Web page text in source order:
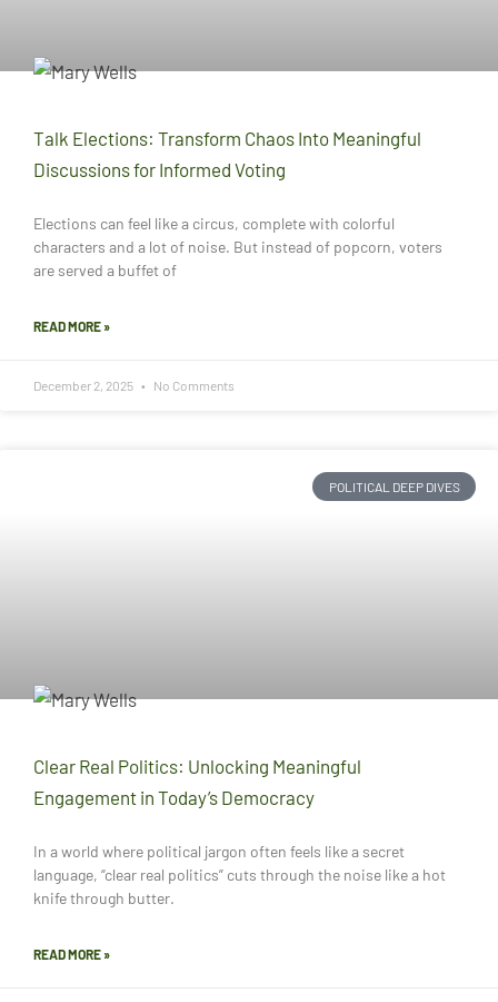
Talk Elections: Transform Chaos Into Meaningful
Discussions for Informed Voting
Elections can feel like a circus, complete with colorful
characters and a lot of noise. But instead of popcorn, voters
are served a buffet of
READ MORE »
December 2, 2025 No Comments
POLITICAL DEEP DIVES
Clear Real Politics: Unlocking Meaningful
Engagement in Today’s Democracy
In a world where political jargon often feels like a secret
language, “clear real politics” cuts through the noise like a hot
knife through butter.
READ MORE »